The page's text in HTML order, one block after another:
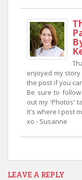
enjoyed my
the post if you
Be sure to
out my 'Photos'
It's where I post
xo - Susanne
LEAVE A REPLY